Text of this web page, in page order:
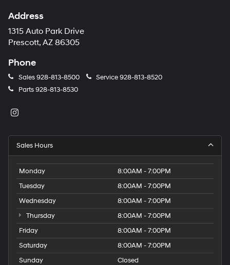
Address
1315 Auto Park Drive
Prescott, AZ 86305
Phone
Sales928-813-8500 Service928-813-8520
Parts928-813-8530
Sales Hours
Monday
8:00AM - 7:00PM
Tuesday
8:00AM - 7:00PM
Wednesday
8:00AM - 7:00PM
Thursday
8:00AM - 7:00PM
Friday
8:00AM - 7:00PM
Saturday
8:00AM - 7:00PM
Sunday
Closed